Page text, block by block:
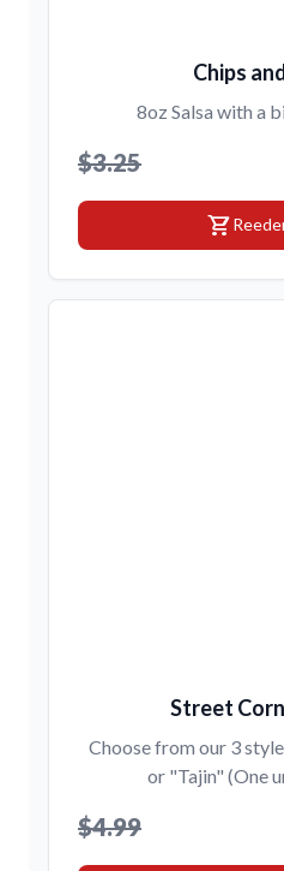
Chips
8oz Salsa with a
$3.25
shopping_cart
Street
Choose from our 3
or "Tajin" (One
$4.99